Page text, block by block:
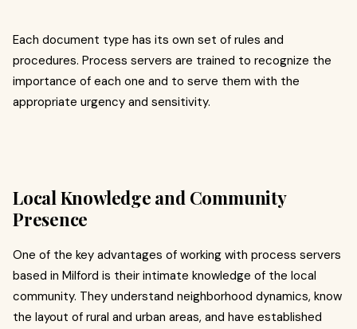
Each document type has its own set of rules and
procedures. Process servers are trained to recognize the
importance of each one and to serve them with the
appropriate urgency and sensitivity.
Local Knowledge and Community
Presence
One of the key advantages of working with process servers
based in Milford is their intimate knowledge of the local
community. They understand neighborhood dynamics, know
the layout of rural and urban areas, and have established